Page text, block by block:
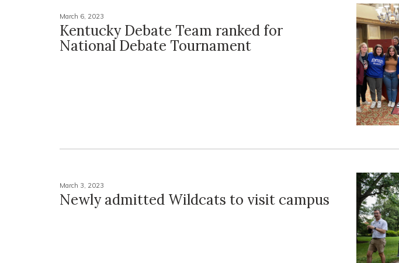
March 6, 2023
Kentucky Debate Team ranked for
National Debate Tournament
March 3, 2023
Newly admitted Wildcats to visit campus